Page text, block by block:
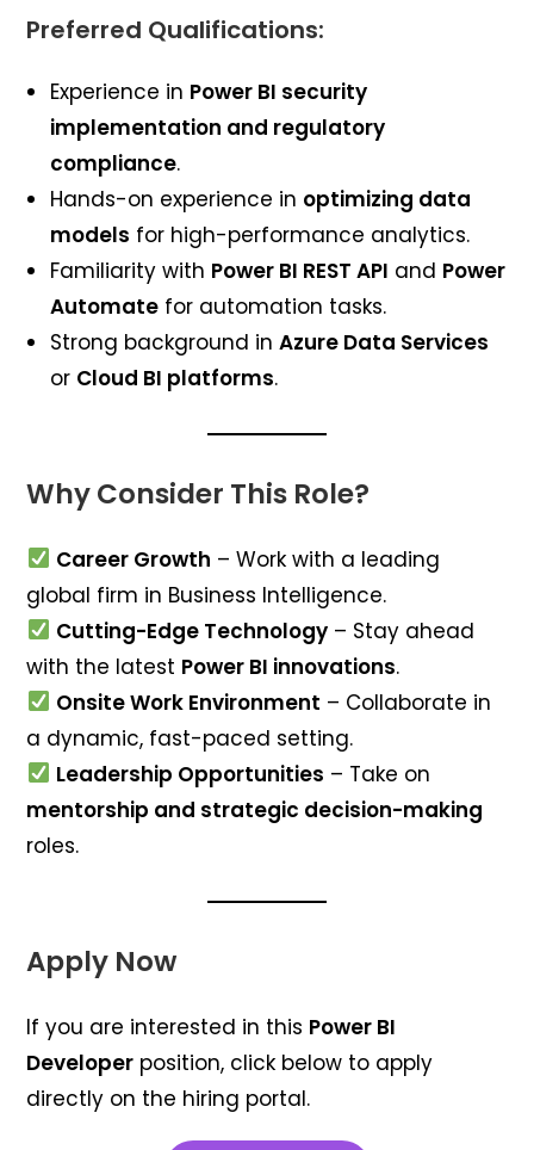
Preferred Qualifications:
Experience in Power BI security
implementation and regulatory
compliance.
Hands-on experience in optimizing data
models for high-performance analytics.
Familiarity with Power BI REST API and Power
Automate for automation tasks.
Strong background inAzure Data Services
or Cloud BI platforms.
Why Consider This Role?
Career Growth – Work with a leading
global firm in Business Intelligence.
Cutting-Edge Technology– Stay ahead
with the latest Power BI innovations.
Onsite Work Environment – Collaborate in
a dynamic, fast-paced setting.
Leadership Opportunities – Take on
mentorship and strategic decision-making
roles.
Apply Now
If you are interested in this Power BI
Developer position, click below to apply
directly on the hiring portal.